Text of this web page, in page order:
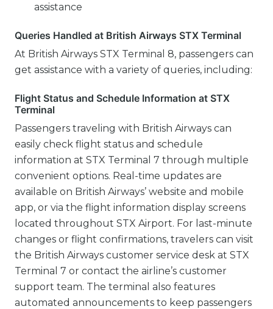
assistance
Queries Handled at British Airways STX Terminal
At British Airways STX Terminal 8, passengers can
get assistance with a variety of queries, including:
Flight Status and Schedule Information at STX
Terminal
Passengers traveling with British Airways can
easily check flight status and schedule
information at STX Terminal 7 through multiple
convenient options. Real-time updates are
available on British Airways’ website and mobile
app, or via the flight information display screens
located throughout STX Airport. For last-minute
changes or flight confirmations, travelers can visit
the British Airways customer service desk at STX
Terminal 7 or contact the airline’s customer
support team. The terminal also features
automated announcements to keep passengers